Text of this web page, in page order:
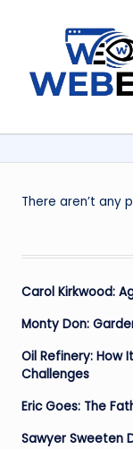
content
W
b
e
y
Your
Daily
Online
There aren’t any
Carol Kirkwood:
Monty Don:
Oil Refinery: How
Challenges
Eric Goes: The
Sawyer Sweeten